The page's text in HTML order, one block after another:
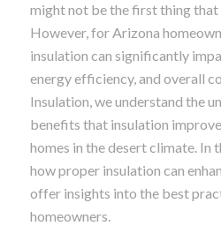
might not be the first thing that
However, for Arizona
insulation can significantly
energy efficiency, and overall
Insulation, we understand the
benefits that insulation
homes in the desert climate. In
how proper insulation can
offer insights into the best
homeowners.